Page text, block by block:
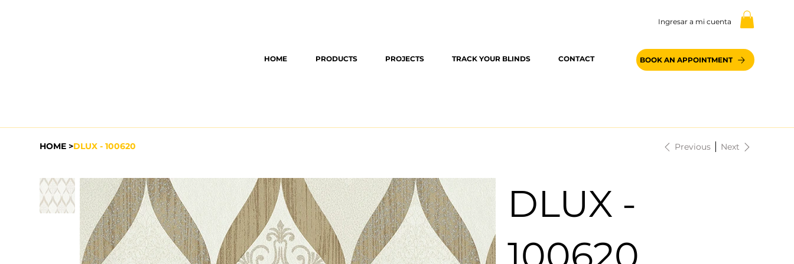
Ingresar a mi cuenta
HOME PRODUCTS PROJECTS TRACK YOUR BLINDS CONTACT BOOK AN APPOINTMENT
HOME >DLUX - 100620 Previous Next
DLUX -